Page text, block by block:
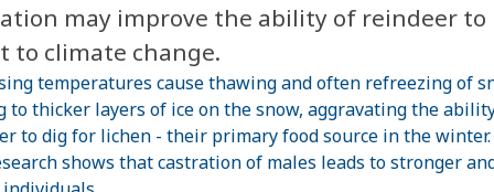
may improve the ability of reindeer to
to climate change.
temperatures cause thawing and often refreezing of
to thicker layers of ice on the snow, aggravating the
to dig for lichen - their primary food source in the
shows that castration of males leads to stronger